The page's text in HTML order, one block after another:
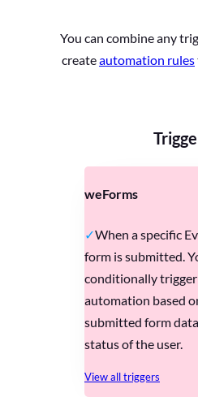
You can combine any
createautomation rules
weForms
When a specific
form is submitted.
conditionally
automation based
submitted form
status of the user.
View all triggers